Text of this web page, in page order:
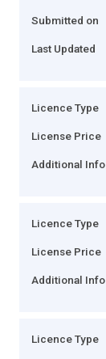
Submitted on
Last Updated
Licence Type
License Price
Additional Info
Licence Type
License Price
Additional Info
Licence Type